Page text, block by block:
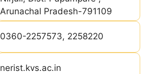
Arunachal Pradesh-791109
0360-2257573, 2258220
nerist.kvs.ac.in